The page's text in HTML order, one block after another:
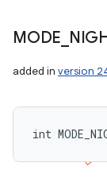
MODE
added in version
int